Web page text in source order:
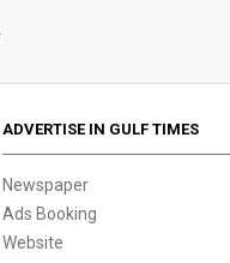
ADVERTISE IN GULF TIMES
Newspaper
Ads Booking
Website